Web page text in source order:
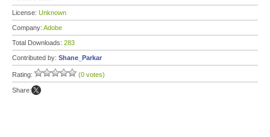
License: Unknown
Company: Adobe
Total Downloads: 283
Contributed by: Shane_Parkar
Rating: (0 votes)
Share: